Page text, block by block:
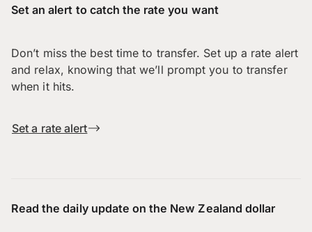
Set an alert to catch the rate you want
Don’t miss the best time to transfer. Set up a rate alert
and relax, knowing that we’ll prompt you to transfer
when it hits.
Set a rate alert
Read the daily update on the New Zealand dollar